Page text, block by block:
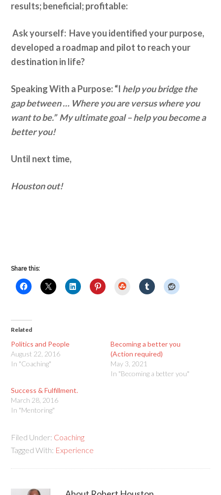
results; beneficial; profitable:
Ask yourself: Have you identified your purpose,
developed a roadmap and pilot to reach your
destination in life?
Speaking With a Purpose: “I help you bridge the
gap between … Where you are versus where you
want to be.” My ultimate goal – help you become a
better you!
Until next time,
Houston out!
Share this:
StumbleUpon
Related
Politics and People
August 22, 2016
In "Coaching"
Becoming a better you
(Action required)
May 3, 2021
In "Becoming a better you"
Success & Fulfillment.
March 28, 2016
In "Mentoring"
Filed Under: Coaching
Tagged With: Experience